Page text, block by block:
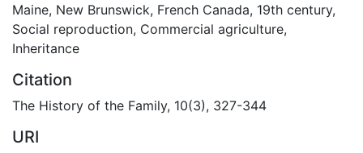
Maine, New Brunswick, French Canada, 19th century,
Social reproduction, Commercial agriculture,
Inheritance
Citation
The History of the Family, 10(3), 327-344
URI